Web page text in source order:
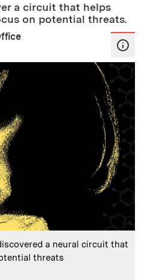
a circuit that helps
on potential threats.
a neural circuit that
threats